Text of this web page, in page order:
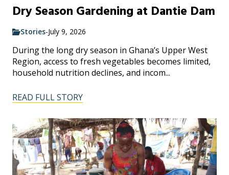
Dry Season Gardening at Dantie Dam
Stories-July 9, 2026
During the long dry season in Ghana’s Upper West
Region, access to fresh vegetables becomes limited,
household nutrition declines, and incom...
READ FULL STORY